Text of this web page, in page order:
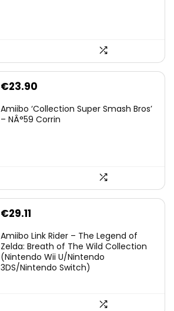
€23.90
Amiibo ‘Collection Super Smash Bros’
– NÂ°59 Corrin
Original
was:
€38.00.
€29.11
is:
€29.11.
Amiibo Link Rider – The Legend of
Zelda: Breath of The Wild Collection
(Nintendo Wii U/Nintendo
3DS/Nintendo Switch)